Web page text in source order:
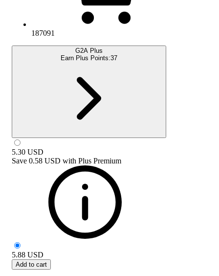
187091
G2A Plus
Earn Plus Points:37
5.30 USD
Save 0.58 USD with Plus Premium
5.88 USD
Add to cart